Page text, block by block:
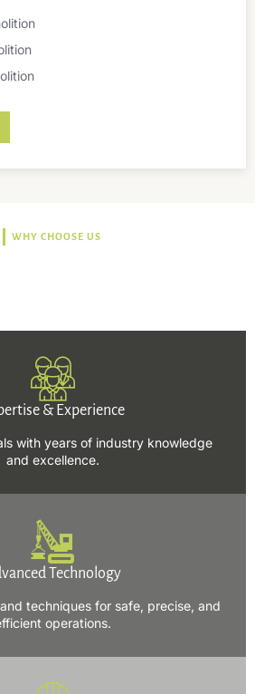
WHY CHOOSE US
& Experience
with years of industry knowledge
and excellence.
Technology
techniques for safe, precise, and
operations.